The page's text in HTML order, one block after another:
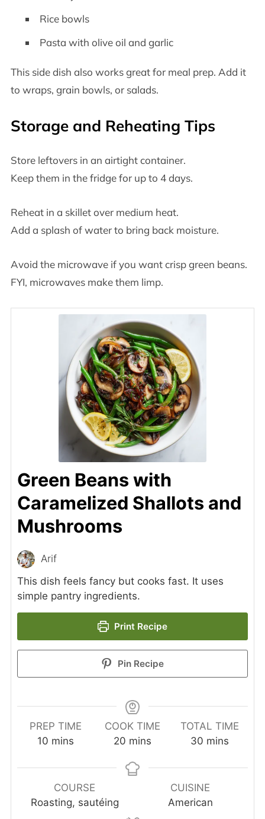
Rice bowls
Pasta with olive oil and garlic
This side dish also works great for meal prep. Add it
to wraps, grain bowls, or salads.
Storage and Reheating Tips
Store leftovers in an airtight container.
Keep them in the fridge for up to 4 days.
Reheat in a skillet over medium heat.
Add a splash of water to bring back moisture.
Avoid the microwave if you want crisp green beans.
FYI, microwaves make them limp.
Green Beans with
Caramelized Shallots and
Mushrooms
Arif
This dish feels fancy but cooks fast. It uses
simple pantry ingredients.
Print Recipe
Pin Recipe
PREP TIME
10minutes
mins
COOK TIME
20 minutes
mins
TOTAL TIME
30minutes
mins
COURSE
Roasting, sautéing
CUISINE
American